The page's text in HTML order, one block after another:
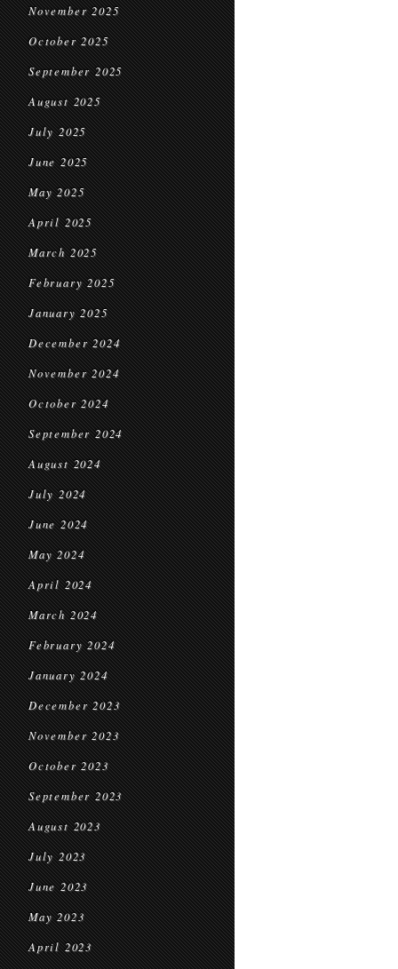
November 2025
October 2025
September 2025
August 2025
July 2025
June 2025
May 2025
April 2025
March 2025
February 2025
January 2025
December 2024
November 2024
October 2024
September 2024
August 2024
July 2024
June 2024
May 2024
April 2024
March 2024
February 2024
January 2024
December 2023
November 2023
October 2023
September 2023
August 2023
July 2023
June 2023
May 2023
April 2023